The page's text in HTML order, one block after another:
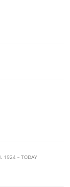
1924 – TODAY